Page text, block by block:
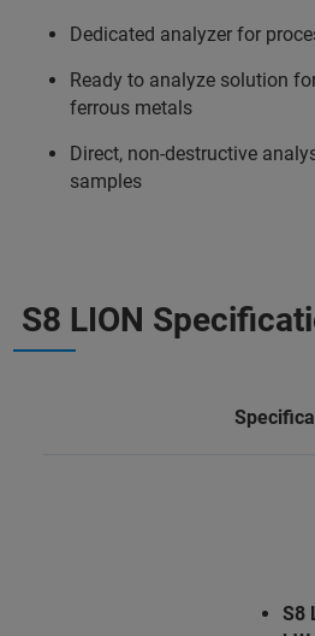
Dedicated analyzer for
Ready to analyze solution
ferrous metals
Direct, non-destructive
samples
S8 LION
S8